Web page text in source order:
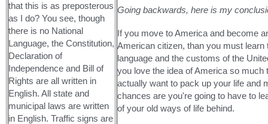
that this is as preposterous
as I do? You see, though
there is no National
Language, the Constitution,
Declaration of
Independence and Bill of
Rights are all written in
English. All state and
municipal laws are written
in English. Traffic signs are
Going backwards, here is my
If you move to America and become
American citizen, than you must learn
language and the customs of the
you love the idea of America so much
actually want to pack up your life and
chances are you're going to have to
of your old ways of life behind.